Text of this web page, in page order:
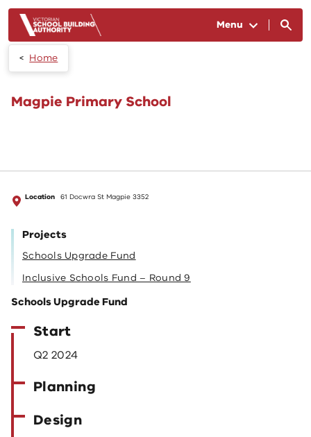
Menu
Home
Magpie Primary School
Location 61 Docwra St Magpie 3352
Projects
Schools Upgrade Fund
Inclusive Schools Fund – Round 9
Schools Upgrade Fund
Start
Q2 2024
Planning
Design